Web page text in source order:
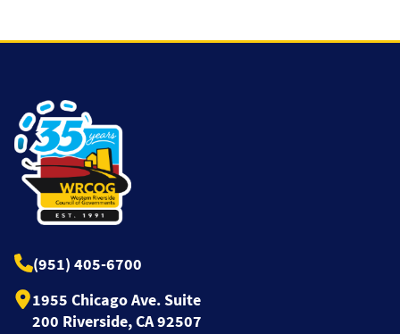
(951) 405-6700
1955 Chicago Ave. Suite
200 Riverside, CA 92507